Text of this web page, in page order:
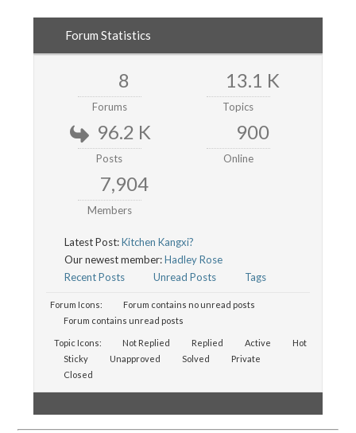
Forum Statistics
8
Forums
13.1 K
Topics
96.2 K
Posts
900
Online
7,904
Members
Latest Post:Kitchen Kangxi?
Our newest member:Hadley Rose
Recent Posts
Unread Posts Tags
Forum Icons:
Forum contains no unread posts
Forum contains unread posts
Topic Icons: Not Replied Replied Active
Hot
Sticky
Unapproved Solved
Private
Closed